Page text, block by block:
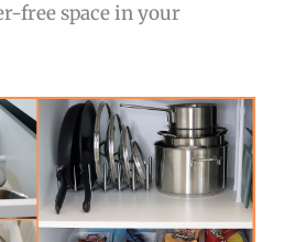
free space in your